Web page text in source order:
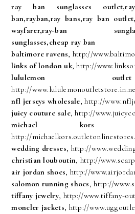
ray ban sunglasses
ban,rayban,ray bans,ray ban
wayfarer,ray-ban
sunglasses,cheap ray ban
baltimore ravens, http://
links of london uk, http://
lululemon
http://
nfl jerseys wholesale, http://
juicy couture sale, http://
michael kors
http://
wedding dresses, http://
christian louboutin, http://
air jordan shoes, http://
salomon running shoes, http://
tiffany jewelry, http://www.tiffany-
moncler jackets, http://